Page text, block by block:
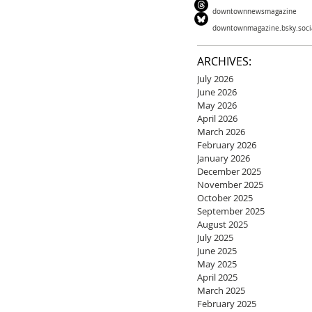
downtownnewsmagazine
ARCHIVES:
July 2026
June 2026
May 2026
April 2026
March 2026
February 2026
January 2026
December 2025
November 2025
October 2025
September 2025
August 2025
July 2025
June 2025
May 2025
April 2025
March 2025
February 2025